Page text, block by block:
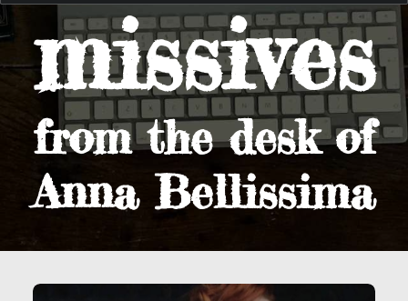
missives
from the desk of
Anna Bellissima